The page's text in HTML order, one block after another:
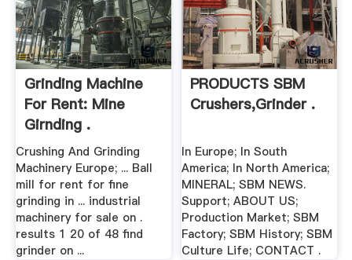
Grinding Machine
For Rent: Mine
Girnding .
Crushing And Grinding
Machinery Europe; ... Ball
mill for rent for fine
grinding in ... industrial
machinery for sale on .
results 1 20 of 48 find
grinder on ...
PRODUCTS SBM
Crushers,Grinder .
In Europe; In South
America; In North America;
MINERAL; SBM NEWS.
Support; ABOUT US;
Production Market; SBM
Factory; SBM History; SBM
Culture Life; CONTACT .